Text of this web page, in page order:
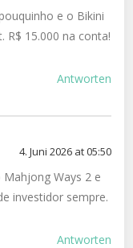
e o Bikini
R$ 15.000 na conta!
Antworten
4. Juni 2026 at 05:50
Ways 2 e
investidor sempre.
Antworten